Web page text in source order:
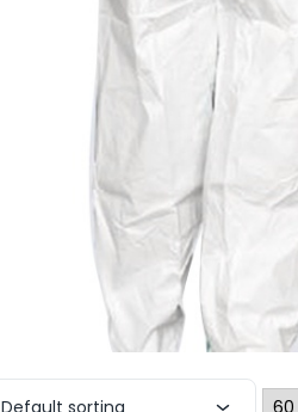
Default sorting